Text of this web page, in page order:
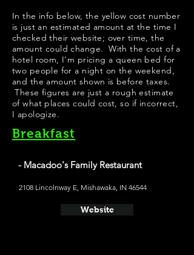
​In the info below, the yellow cost number
is just an estimated amount at the time I
checked their website; over time, the
amount could change. With the cost of a
hotel room, I'm pricing a queen bed for
two people for a night on the weekend,
and the amount shown is before taxes.
These figures are just a rough estimate
of what places could cost, so if incorrect,
I apologize.
Breakfast
- Macadoo's Family Restaurant
2108 Lincolnway E, Mishawaka, IN 46544
Website